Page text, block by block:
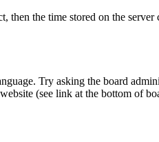
the time stored on the
Try asking the board
(see link at the bottom of